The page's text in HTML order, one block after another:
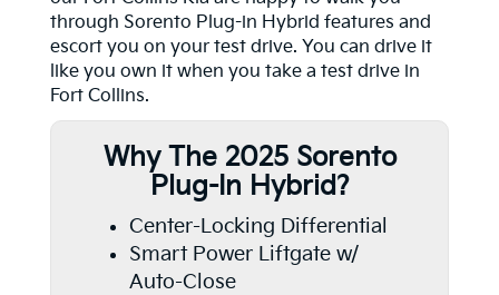
through Sorento Plug-in Hybrid features and
escort you on your test drive. You can drive it
like you own it when you take a test drive in
Fort Collins.
Why The 2025 Sorento
Plug-In Hybrid?
Center-Locking Differential
Smart Power Liftgate w/
Auto-Close